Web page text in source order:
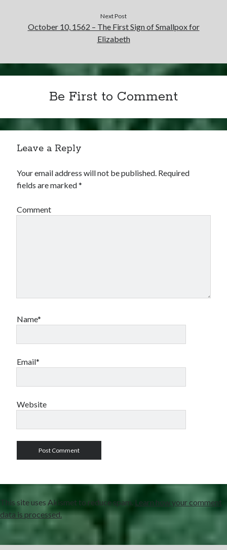
Next Post
October 10, 1562 – The First Sign of Smallpox for
Elizabeth
Be First to Comment
Leave a Reply
Your email address will not be published. Required
fields are marked*
Comment
Name*
Email*
Website
This site uses Akismet to reduce spam. Learn how your comment
data is processed.